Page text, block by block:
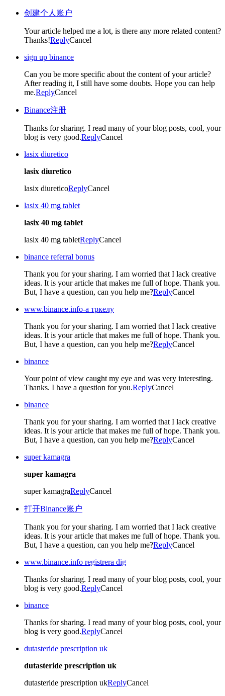
创建个人账户
Your article helped me a lot, is there any more related content?
Thanks!ReplyCancel
sign up binance
Can you be more specific about the content of your article?
After reading it, I still have some doubts. Hope you can help
me.ReplyCancel
Binance注册
Thanks for sharing. I read many of your blog posts, cool, your
blog is very good.ReplyCancel
lasix diuretico
lasix diuretico
lasix diureticoReplyCancel
lasix 40 mg tablet
lasix 40 mg tablet
lasix 40 mg tabletReplyCancel
binance referral bonus
Thank you for your sharing. I am worried that I lack creative
ideas. It is your article that makes me full of hope. Thank you.
But, I have a question, can you help me?ReplyCancel
www.binance.info-а тркелу
Thank you for your sharing. I am worried that I lack creative
ideas. It is your article that makes me full of hope. Thank you.
But, I have a question, can you help me?ReplyCancel
binance
Your point of view caught my eye and was very interesting.
Thanks. I have a question for you.ReplyCancel
binance
Thank you for your sharing. I am worried that I lack creative
ideas. It is your article that makes me full of hope. Thank you.
But, I have a question, can you help me?ReplyCancel
super kamagra
super kamagra
super kamagraReplyCancel
打开Binance账户
Thank you for your sharing. I am worried that I lack creative
ideas. It is your article that makes me full of hope. Thank you.
But, I have a question, can you help me?ReplyCancel
www.binance.info registrera dig
Thanks for sharing. I read many of your blog posts, cool, your
blog is very good.ReplyCancel
binance
Thanks for sharing. I read many of your blog posts, cool, your
blog is very good.ReplyCancel
dutasteride prescription uk
dutasteride prescription uk
dutasteride prescription ukReplyCancel